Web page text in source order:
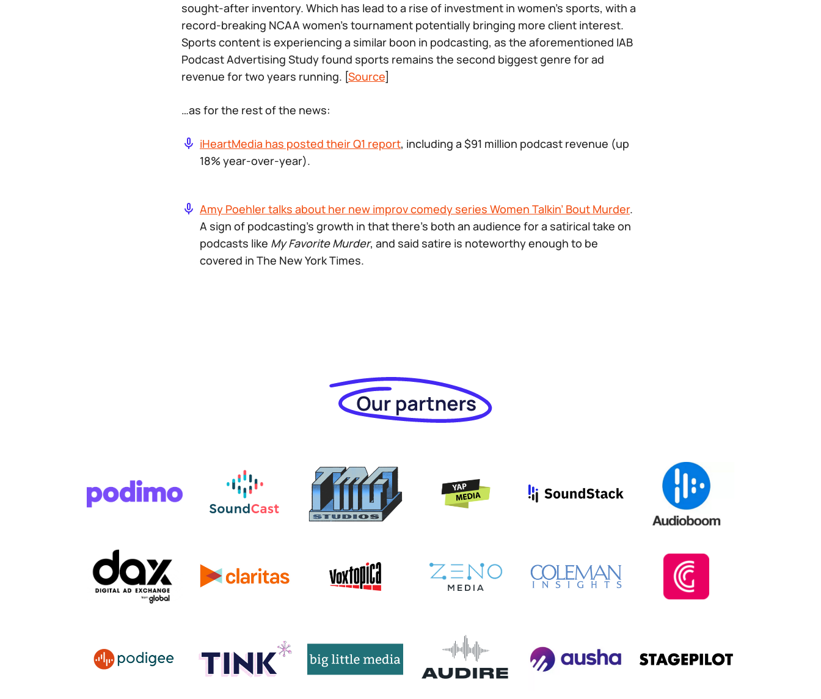
sought-after inventory. Which has lead to a rise of investment in women’s sports, with a
record-breaking NCAA women’s tournament potentially bringing more client interest.
Sports content is experiencing a similar boon in podcasting, as the aforementioned IAB
Podcast Advertising Study found sports remains the second biggest genre for ad
revenue for two years running. [Source]
…as for the rest of the news:
iHeartMedia has posted their Q1 report, including a $91 million podcast revenue (up
18% year-over-year).
Amy Poehler talks about her new improv comedy series Women Talkin’ Bout Murder.
A sign of podcasting’s growth in that there’s both an audience for a satirical take on
podcasts like My Favorite Murder, and said satire is noteworthy enough to be
covered in The New York Times.